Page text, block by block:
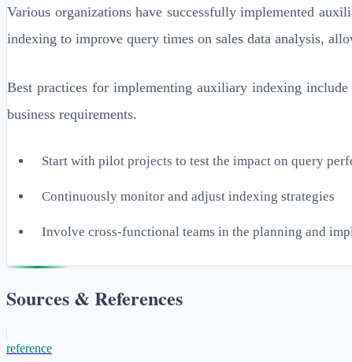
Various organizations have successfully implemented
indexing to improve query times on sales data analysis,
Best practices for implementing auxiliary indexing
business requirements.
Start with pilot projects to test the impact on query
Continuously monitor and adjust indexing strategies
Involve cross-functional teams in the planning and
Sources & References
reference